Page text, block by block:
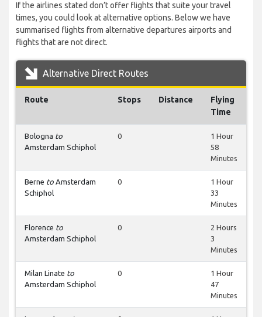
If the airlines stated don’t offer flights that suite your travel
times, you could look at alternative options. Below we have
summarised flights from alternative departures airports and
flights that are not direct.
Alternative Direct Routes
Route Stops Distance
Flying
Time
Bologna to
Amsterdam Schiphol
0
1 Hour
58
Minutes
Berne to Amsterdam
Schiphol
0
1 Hour
33
Minutes
Florence to
Amsterdam Schiphol
0
2 Hours
3
Minutes
Milan Linate to
Amsterdam Schiphol
0
1 Hour
47
Minutes